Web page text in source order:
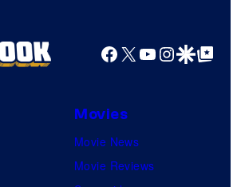
Facebook
X YouTube
GoogleGoogle Top
Movies
Movie News
Movie Reviews